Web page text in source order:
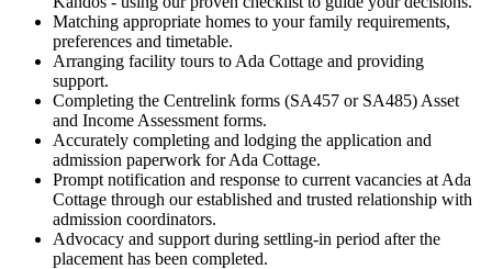
Matching appropriate homes to your family requirements,
preferences and timetable.
Arranging facility tours to Ada Cottage and providing
support.
Completing the Centrelink forms (SA457 or SA485) Asset
and Income Assessment forms.
Accurately completing and lodging the application and
admission paperwork for Ada Cottage.
Prompt notification and response to current vacancies at Ada
Cottage through our established and trusted relationship with
admission coordinators.
Advocacy and support during settling-in period after the
placement has been completed.